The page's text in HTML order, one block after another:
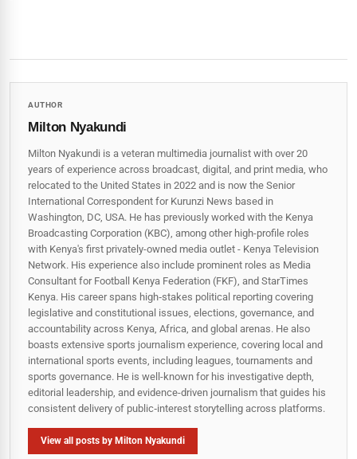
AUTHOR
Milton Nyakundi
Milton Nyakundi is a veteran multimedia journalist with over 20
years of experience across broadcast, digital, and print media, who
relocated to the United States in 2022 and is now the Senior
International Correspondent for Kurunzi News based in
Washington, DC, USA. He has previously worked with the Kenya
Broadcasting Corporation (KBC), among other high-profile roles
with Kenya's first privately-owned media outlet - Kenya Television
Network. His experience also include prominent roles as Media
Consultant for Football Kenya Federation (FKF), and StarTimes
Kenya. His career spans high‑stakes political reporting covering
legislative and constitutional issues, elections, governance, and
accountability across Kenya, Africa, and global arenas. He also
boasts extensive sports journalism experience, covering local and
international sports events, including leagues, tournaments and
sports governance. He is well-known for his investigative depth,
editorial leadership, and evidence-driven journalism that guides his
consistent delivery of public‑interest storytelling across platforms.
View all posts by Milton Nyakundi